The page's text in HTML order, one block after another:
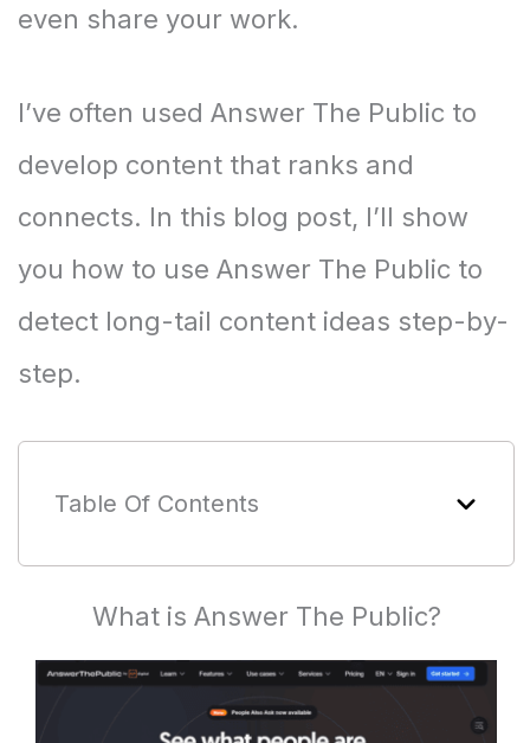
even share your work.
I’ve often used Answer The Public to
develop content that ranks and
connects. In this blog post, I’ll show
you how to use Answer The Public to
detect long-tail content ideas step-by-
step.
Table Of Contents
What is Answer The Public?